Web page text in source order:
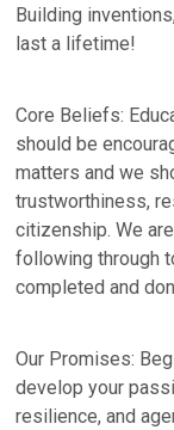
Building
last a lifetime!
Core Beliefs:
should be
matters and we
trustworthiness,
citizenship. We
following through
completed and
Our Promises:
develop your
resilience, and